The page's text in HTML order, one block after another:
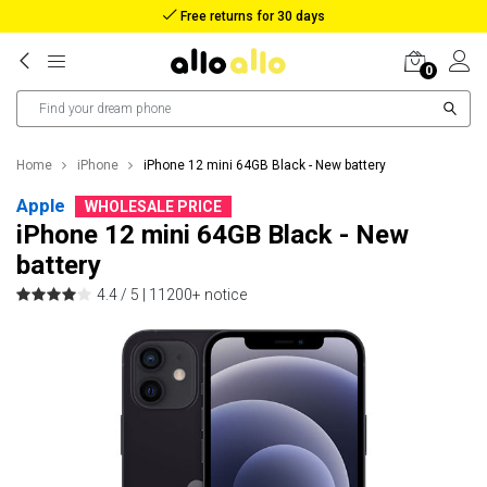
Reimbursement in case of lost package
0
Home iPhone iPhone 12 mini 64GB Black - New battery
Apple WHOLESALE PRICE
iPhone 12 mini 64GB Black - New
battery
4.4 / 5 | 11200+ notice